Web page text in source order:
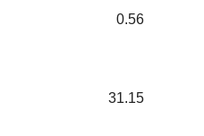
0.56
31.15